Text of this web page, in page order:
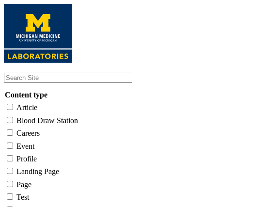
content
Content type
Article
Blood Draw Station
Careers
Event
Profile
Landing Page
Page
Test